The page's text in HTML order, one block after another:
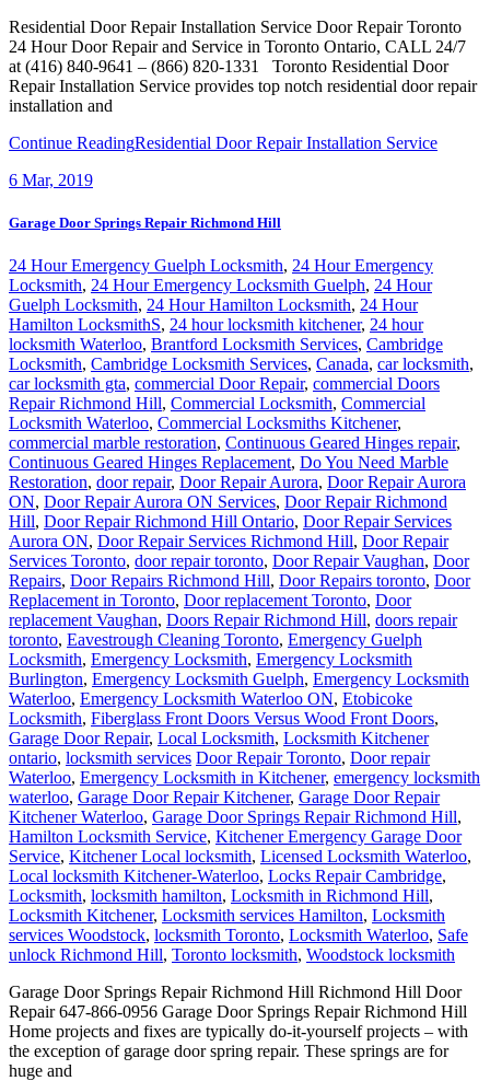
Residential Door Repair Installation Service Door Repair Toronto
24 Hour Door Repair and Service in Toronto Ontario, CALL 24/7
at (416) 840-9641 – (866) 820-1331 Toronto Residential Door
Repair Installation Service provides top notch residential door repair
installation and
Continue ReadingResidential Door Repair Installation Service
6 Mar, 2019
Garage Door Springs Repair Richmond Hill
24 Hour Emergency Guelph Locksmith, 24 Hour Emergency
Locksmith, 24 Hour Emergency Locksmith Guelph, 24 Hour
Guelph Locksmith, 24 Hour Hamilton Locksmith, 24 Hour
Hamilton LocksmithS, 24 hour locksmith kitchener, 24 hour
locksmith Waterloo, Brantford Locksmith Services, Cambridge
Locksmith, Cambridge Locksmith Services, Canada, car locksmith,
car locksmith gta, commercial Door Repair, commercial Doors
Repair Richmond Hill, Commercial Locksmith, Commercial
Locksmith Waterloo, Commercial Locksmiths Kitchener,
commercial marble restoration, Continuous Geared Hinges repair,
Continuous Geared Hinges Replacement, Do You Need Marble
Restoration, door repair, Door Repair Aurora, Door Repair Aurora
ON, Door Repair Aurora ON Services, Door Repair Richmond
Hill, Door Repair Richmond Hill Ontario, Door Repair Services
Aurora ON, Door Repair Services Richmond Hill, Door Repair
Services Toronto, door repair toronto, Door Repair Vaughan, Door
Repairs, Door Repairs Richmond Hill, Door Repairs toronto, Door
Replacement in Toronto, Door replacement Toronto, Door
replacement Vaughan, Doors Repair Richmond Hill, doors repair
toronto, Eavestrough Cleaning Toronto, Emergency Guelph
Locksmith, Emergency Locksmith, Emergency Locksmith
Burlington, Emergency Locksmith Guelph, Emergency Locksmith
Waterloo, Emergency Locksmith Waterloo ON, Etobicoke
Locksmith, Fiberglass Front Doors Versus Wood Front Doors,
Garage Door Repair, Local Locksmith, Locksmith Kitchener
ontario, locksmith services Door Repair Toronto, Door repair
Waterloo, Emergency Locksmith in Kitchener, emergency locksmith
waterloo, Garage Door Repair Kitchener, Garage Door Repair
Kitchener Waterloo, Garage Door Springs Repair Richmond Hill,
Hamilton Locksmith Service, Kitchener Emergency Garage Door
Service, Kitchener Local locksmith, Licensed Locksmith Waterloo,
Local locksmith Kitchener-Waterloo, Locks Repair Cambridge,
Locksmith, locksmith hamilton, Locksmith in Richmond Hill,
Locksmith Kitchener, Locksmith services Hamilton, Locksmith
services Woodstock, locksmith Toronto, Locksmith Waterloo, Safe
unlock Richmond Hill, Toronto locksmith, Woodstock locksmith
Garage Door Springs Repair Richmond Hill Richmond Hill Door
Repair 647-866-0956 Garage Door Springs Repair Richmond Hill
Home projects and fixes are typically do-it-yourself projects – with
the exception of garage door spring repair. These springs are for
huge and